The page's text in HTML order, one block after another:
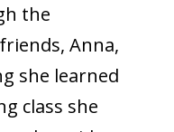
the
Anna,
she learned
class she